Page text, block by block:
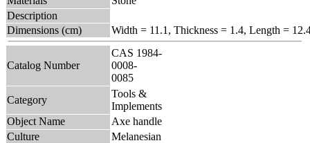
Description
Dimensions (cm)
Width = 11.1, Thickness = 1.4, Length =
Catalog Number
CAS 1984-
0008-
0085
Category
Tools &
Implements
Object Name
Axe handle
Culture
Melanesian